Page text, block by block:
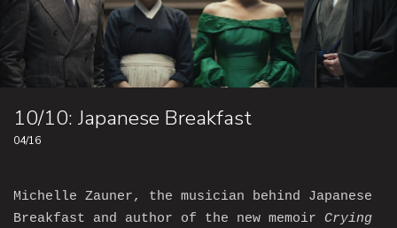
10/10: Japanese Breakfast
04/16
Michelle Zauner, the musician behind Japanese
Breakfast and author of the new memoir Crying